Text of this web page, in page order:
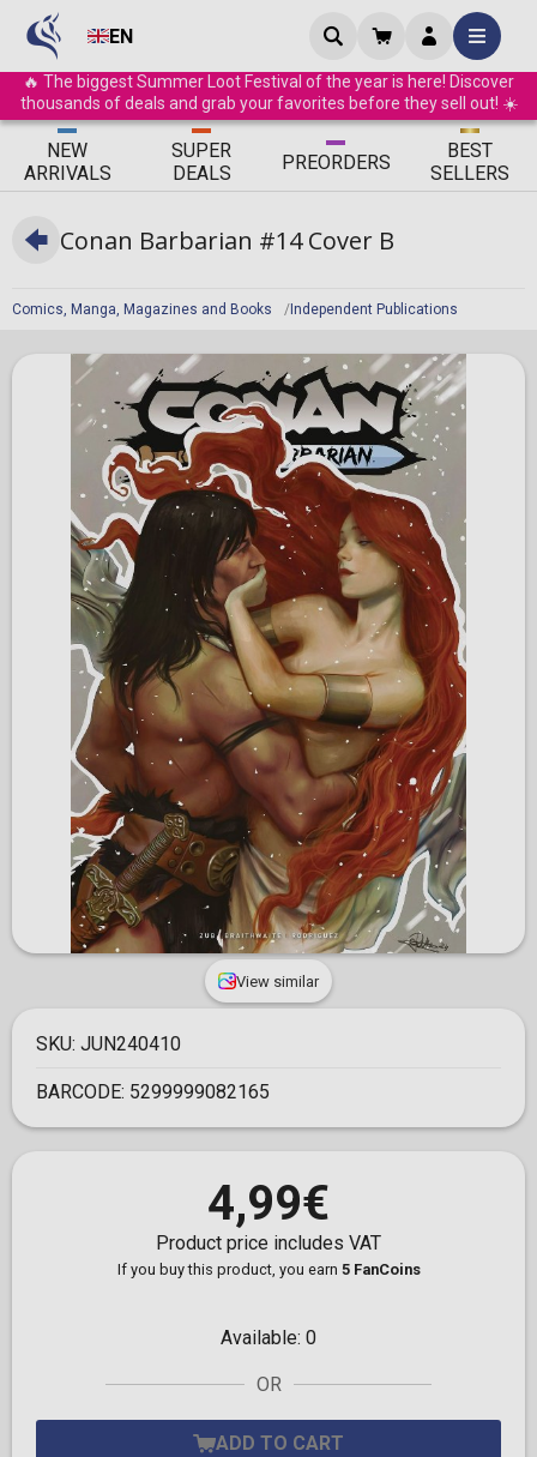
EN
🔥 The biggest Summer Loot Festival of the year is here! Discover
thousands of deals and grab your favorites before they sell out! ☀️
ΝEW
ARRIVALS
SUPER
DEALS
PREORDERS
BEST
SELLERS
Comics, Manga, Magazines and Books Independent Publications
Conan Barbarian #14 Cover B
View similar
SKU: JUN240410
BARCODE: 5299999082165
4,99€
Product price includes VAT
If you buy this product, you earn 5 FanCoins
Available: 0
OR
ADD TO CART